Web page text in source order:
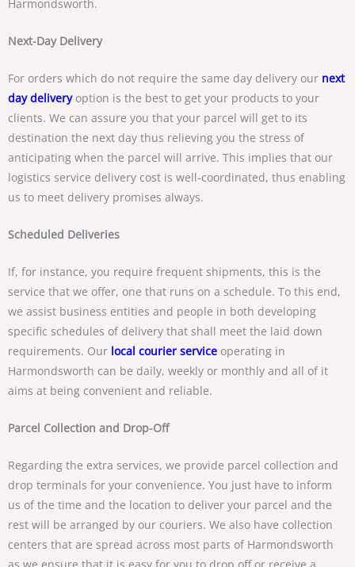
Harmondsworth.
Next-Day Delivery
For orders which do not require the same day delivery our next
day deliveryoption is the best to get your products to your
clients. We can assure you that your parcel will get to its
destination the next day thus relieving you the stress of
anticipating when the parcel will arrive. This implies that our
logistics service delivery cost is well-coordinated, thus enabling
us to meet delivery promises always.
Scheduled Deliveries
If, for instance, you require frequent shipments, this is the
service that we offer, one that runs on a schedule. To this end,
we assist business entities and people in both developing
specific schedules of delivery that shall meet the laid down
requirements. Our local courier service operating in
Harmondsworth can be daily, weekly or monthly and all of it
aims at being convenient and reliable.
Parcel Collection and Drop-Off
Regarding the extra services, we provide parcel collection and
drop terminals for your convenience. You just have to inform
us of the time and the location to deliver your parcel and the
rest will be arranged by our couriers. We also have collection
centers that are spread across most parts of Harmondsworth
as we ensure that it is easy for you to drop off or receive a